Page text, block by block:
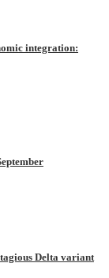
integration:
Delta variant